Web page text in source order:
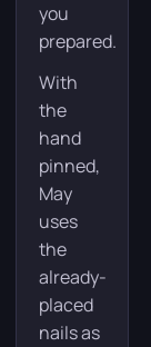
you
prepared.
With
the
hand
pinned,
May
uses
the
already-
placed
nails as